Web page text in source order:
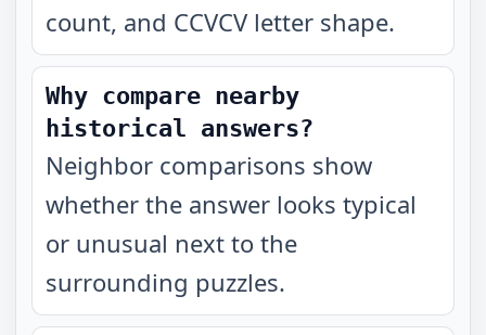
count, and CCVCV letter shape.
Why compare nearby
historical answers?
Neighbor comparisons show
whether the answer looks typical
or unusual next to the
surrounding puzzles.